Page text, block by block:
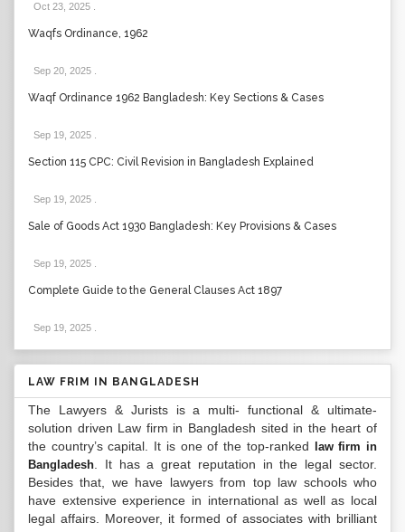
Oct 23, 2025
Waqfs Ordinance, 1962
Sep 20, 2025
Waqf Ordinance 1962 Bangladesh: Key Sections & Cases
Sep 19, 2025
Section 115 CPC: Civil Revision in Bangladesh Explained
Sep 19, 2025
Sale of Goods Act 1930 Bangladesh: Key Provisions & Cases
Sep 19, 2025
Complete Guide to the General Clauses Act 1897
Sep 19, 2025
LAW FRIM IN BANGLADESH
The Lawyers & Jurists is a multi- functional & ultimate-
solution driven Law firm in Bangladesh sited in the heart of
the country’s capital. It is one of the top-ranked
law firm in
Bangladesh . It has a great reputation in the legal sector.
Besides that, we have lawyers from top law schools who
have extensive experience in international as well as local
legal affairs. Moreover, it formed of associates with brilliant